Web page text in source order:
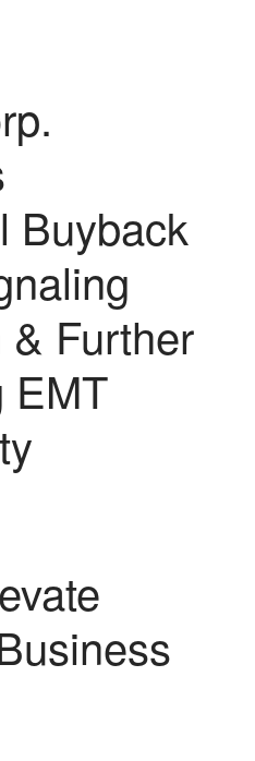
Buyback
Further
EMT